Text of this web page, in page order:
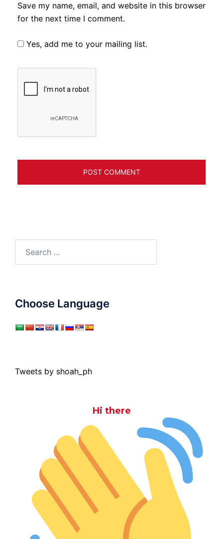
Save my name, email, and website in this browser
for the next time I comment.
Yes, add me to your mailing list.
Choose Language
Tweets by shoah_ph
Hi there